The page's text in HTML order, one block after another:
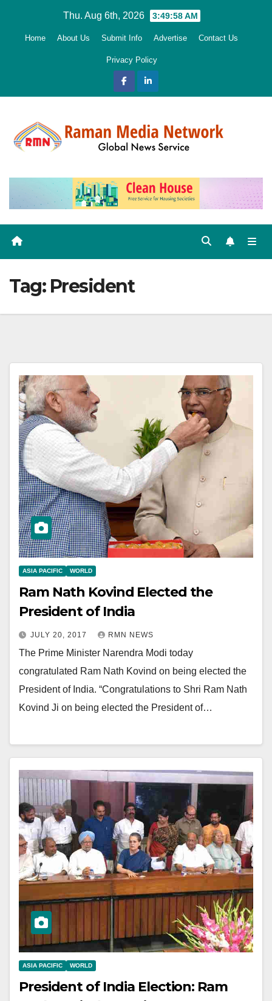
Thu. Aug 6th, 2026 3:49:59 AM
Home About Us Submit Info Advertise Contact Us
Privacy Policy
Tag: President
ASIA PACIFIC WORLD
Ram Nath Kovind Elected the
President of India
JULY 20, 2017 RMN NEWS
The Prime Minister Narendra Modi today
congratulated Ram Nath Kovind on being elected the
President of India. “Congratulations to Shri Ram Nath
Kovind Ji on being elected the President of…
ASIA PACIFIC WORLD
President of India Election: Ram